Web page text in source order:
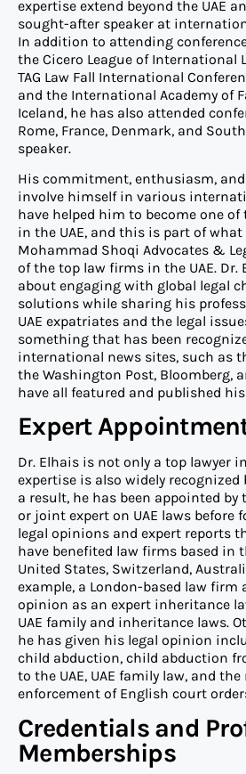
expertise extend beyond the UAE
sought-after speaker at
In addition to attending
the Cicero League of International
TAG Law Fall International
and the International Academy of
Iceland, he has also attended
Rome, France, Denmark, and
speaker.
His commitment, enthusiasm,
involve himself in various
have helped him to become one of
in the UAE, and this is part of
Mohammad Shoqi Advocates &
of the top law firms in the UAE. Dr.
about engaging with global legal
solutions while sharing his
UAE expatriates and the legal
something that has been
international news sites, such as
the Washington Post, Bloomberg,
have all featured and published
Expert
Dr. Elhais is not only a top lawyer
expertise is also widely recognized
a result, he has been appointed by
or joint expert on UAE laws before
legal opinions and expert reports
have benefited law firms based in
United States, Switzerland,
example, a London-based law firm
opinion as an expert inheritance
UAE family and inheritance laws.
he has given his legal opinion
child abduction, child abduction
to the UAE, UAE family law, and
enforcement of English court
Credentials and
Memberships